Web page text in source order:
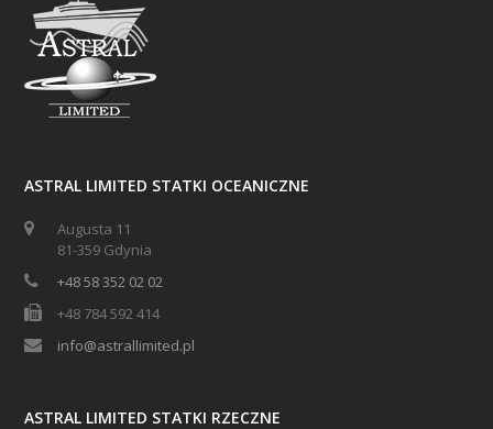
ASTRAL LIMITED STATKI OCEANICZNE
Augusta 11
81-359 Gdynia
+48 58 352 02 02
+48 784 592 414
info@astrallimited.pl
ASTRAL LIMITED STATKI RZECZNE